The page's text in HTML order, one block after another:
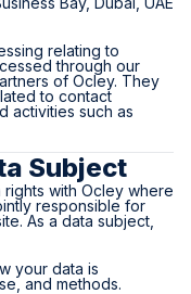
relating to
through our
of Ocley. They
to contact
activities such as
Subject
with Ocley where
responsible for
As a data subject,
your data is
and methods.